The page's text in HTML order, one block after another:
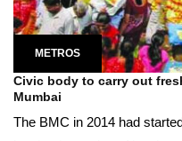
METROS
Civic body to carry out
Mumbai
The BMC in 2014 had